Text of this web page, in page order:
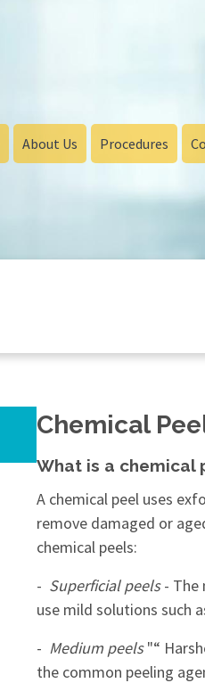
About Us Procedures
Chemical
What is a chemical
A chemical peel uses
remove damaged or
chemical peels:
- Superficial peels- The
use mild solutions such
- Medium peels"“
the common peeling